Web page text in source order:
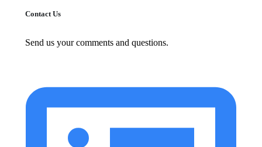
Contact Us
Send us your comments and questions.